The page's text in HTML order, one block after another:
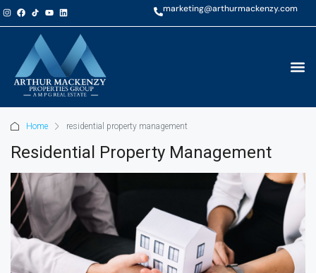
marketing@arthurmackenzy.com
Home residential property management
Residential Property Management